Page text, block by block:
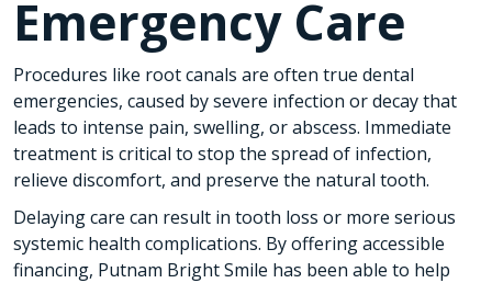
Emergency Care
Procedures like root canals are often true dental
emergencies, caused by severe infection or decay that
leads to intense pain, swelling, or abscess. Immediate
treatment is critical to stop the spread of infection,
relieve discomfort, and preserve the natural tooth.
Delaying care can result in tooth loss or more serious
systemic health complications. By offering accessible
financing, Putnam Bright Smile has been able to help